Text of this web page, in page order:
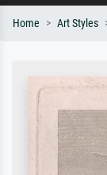
Home Art Styles